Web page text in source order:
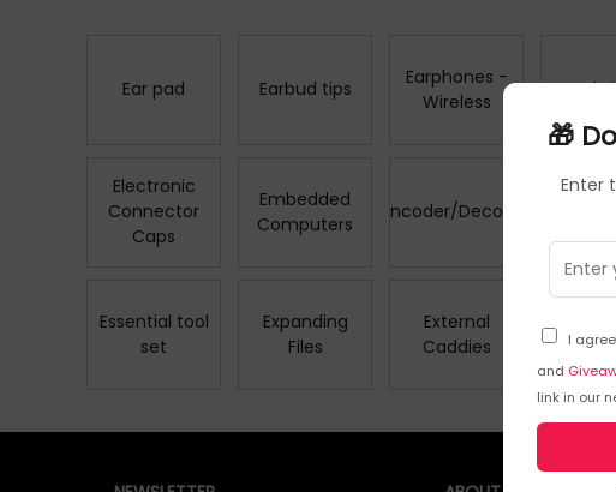
🎁
Enter
I
and
link in our
Ear pad Earbud tips
Earphones -
Wireless
Easel
Electronic
Connector
Caps
Embedded
Computers
Encoder/Decoder
Essential tool
set
Expanding
Files
External
Caddies